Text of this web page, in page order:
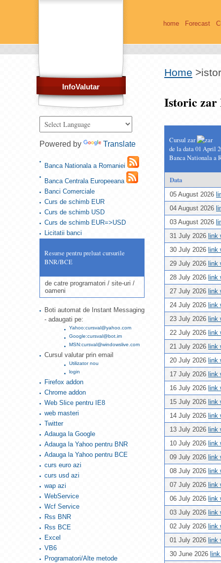
InfoValutar
home Forecast
Home >
Istoric zar
Cursul zar
de la data 01 April
Banca Nationala a
Data
05 August 2026
04 August 2026
03 August 2026
31 July 2026 link
30 July 2026 link
29 July 2026 link
28 July 2026 link
27 July 2026 link
24 July 2026 link
23 July 2026 link
22 July 2026 link
21 July 2026 link
20 July 2026 link
17 July 2026 link
16 July 2026 link
15 July 2026 link
14 July 2026 link
13 July 2026 link
10 July 2026 link
09 July 2026 link
08 July 2026 link
07 July 2026 link
06 July 2026 link
03 July 2026 link
02 July 2026 link
01 July 2026 link
30 June 2026
Powered by Translate
Banca Nationala a Romaniei
Banca Centrala Europeeana
Banci Comerciale
Curs de schimb EUR
Curs de schimb USD
Curs de schimb EUR=>USD
Licitatii banci
Resurse pentru preluat cursurile
BNR/BCE
de catre programatori / site-uri /
oameni
Boti automat de Instant Messaging
- adaugati pe:
Yahoo:cursval@yahoo.com
Google:cursval@bot.im
MSN:cursval@windowslive.com
Cursul valutar prin email
Utilizator nou
login
Firefox addon
Chrome addon
Web Slice pentru IE8
web masteri
Twitter
Adauga la Google
Adauga la Yahoo pentru BNR
Adauga la Yahoo pentru BCE
curs euro azi
curs usd azi
wap azi
WebService
Wcf Service
Rss BNR
Rss BCE
Excel
VB6
Programatori/Alte metode